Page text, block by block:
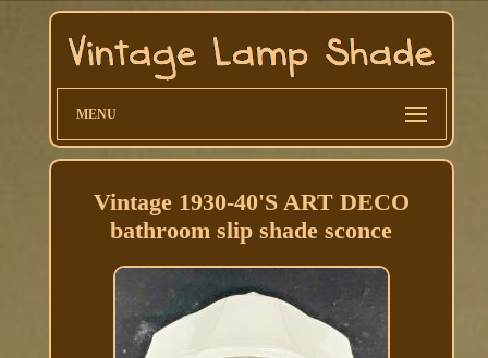
MENU
Vintage 1930-40'S ART DECO
bathroom slip shade sconce